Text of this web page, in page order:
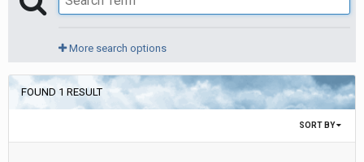
More search options
FOUND 1 RESULT
SORT BY